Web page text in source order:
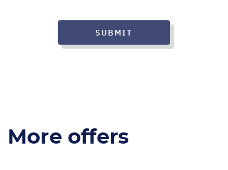
SUBMIT
More offers